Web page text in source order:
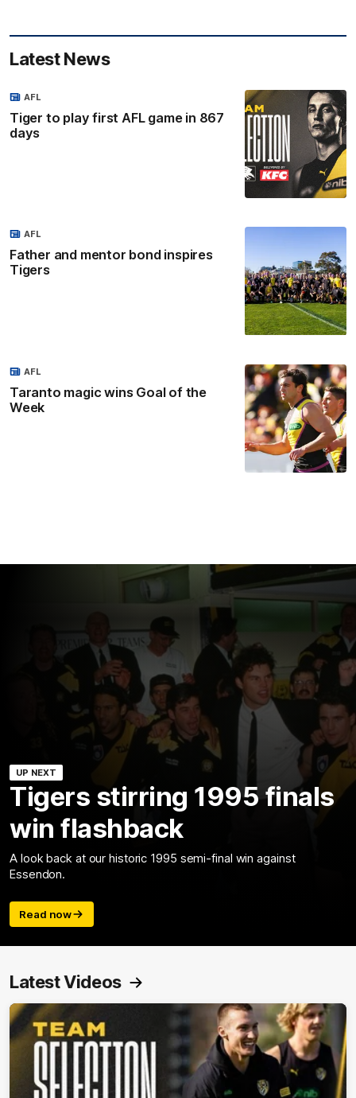
Latest News
Tiger to play first AFL game in 867
days
AFL
Father and mentor bond inspires
Tigers
AFL
Taranto magic wins Goal of the
Week
AFL
UP NEXT
Tigers stirring 1995 finals
win flashback
A look back at our historic 1995 semi-final win against
Essendon.
Read now
Latest Videos